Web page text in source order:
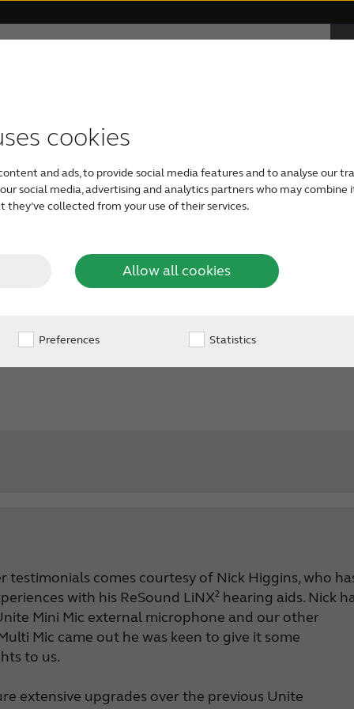
cookies
and ads, to provide social media features and to analyse our
social media, advertising and analytics partners who may
they’ve collected from your use of their services.
Allow all cookies
Preferences Statistics
TYPES OF HEARING AIDS
ReSound hearing aids
Rechargeable hearing aids
APPS
Support for ReSound Smart 3D
app
Support for ReSound Relief app
Support for ReSound Smart app
Support Overview ReSound Apps
ReSound Control Support
ReSound Smart 3D Support
ReSound Smart Support
RESOUND PHILOSOPHY
Audiology
Organic Hearing Philosophy
Design
GETTING YOUR FIRST HEARING AID
Free Online Hearing Test
Caring For A Loved One
Hearing Care Professional
Mic - a truly
to my hearing
of surround sound or stereo than when relying on my
greater number of microphones."
testimonials comes courtesy of Nick Higgins, who
with his ReSound LiNX² hearing aids. Nick
Mini Mic external microphone and our other
Mic came out he was keen to give it some
to us.
extensive upgrades over the previous Unite